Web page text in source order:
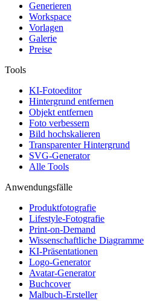
Generieren
Workspace
Vorlagen
Galerie
Preise
Tools
KI-Fotoeditor
Hintergrund entfernen
Objekt entfernen
Foto verbessern
Bild hochskalieren
Transparenter Hintergrund
SVG-Generator
Alle Tools
Anwendungsfälle
Produktfotografie
Lifestyle-Fotografie
Print-on-Demand
Wissenschaftliche Diagramme
KI-Präsentationen
Logo-Generator
Avatar-Generator
Buchcover
Malbuch-Ersteller